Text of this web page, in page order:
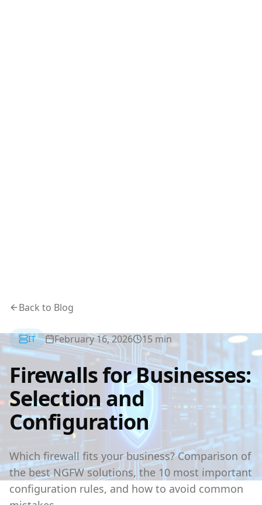
Back to Blog
IT February 16, 2026 15 min
Firewalls for Businesses:
Selection and
Configuration
Which firewall fits your business? Comparison of
the best NGFW solutions, the 10 most important
configuration rules, and how to avoid common